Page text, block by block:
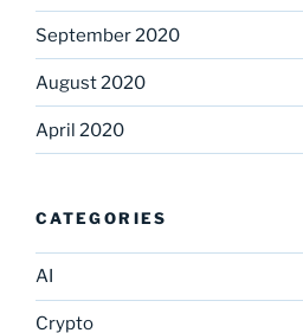
September 2020
August 2020
April 2020
CATEGORIES
AI
Crypto